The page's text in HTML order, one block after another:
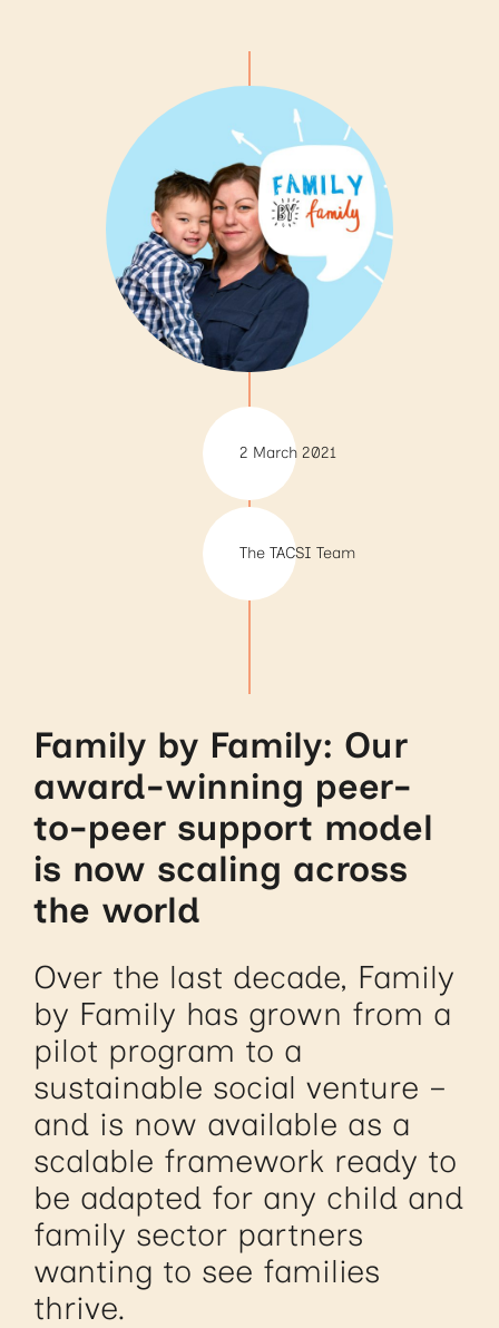
Family by Family: Our
award-winning peer-
to-peer support model
is now scaling across
the world
Over the last decade, Family
by Family has grown from a
pilot program to a
sustainable social venture –
and is now available as a
scalable framework ready to
be adapted for any child and
family sector partners
wanting to see families
thrive.
2 March 2021
The TACSI Team